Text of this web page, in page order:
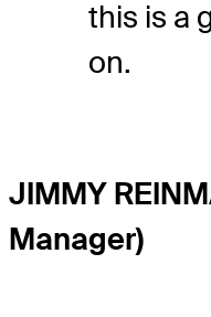
this is a
on.
JIMMY
Manager)